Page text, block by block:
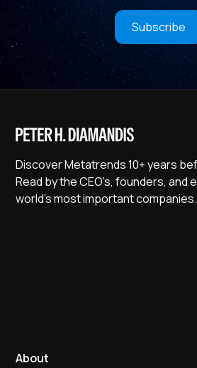
Subscribe
Discover Metatrends 10+ years
Read by the CEO's, founders,
world's most important companies.
About